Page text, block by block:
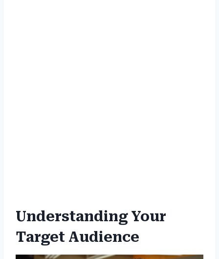
Understanding Your
Target Audience